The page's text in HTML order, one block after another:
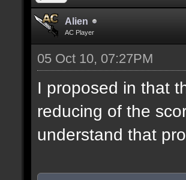
Alien
AC Player
05 Oct 10, 07:27PM
I proposed in that
reducing of the
understand that